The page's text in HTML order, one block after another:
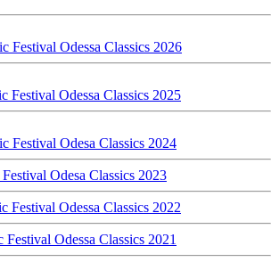
Festival Odessa Classics 2026
Festival Odessa Classics 2025
Festival Odesa Classics 2024
Odesa Classics 2023
Odessa Classics 2022
Odessa Classics 2021